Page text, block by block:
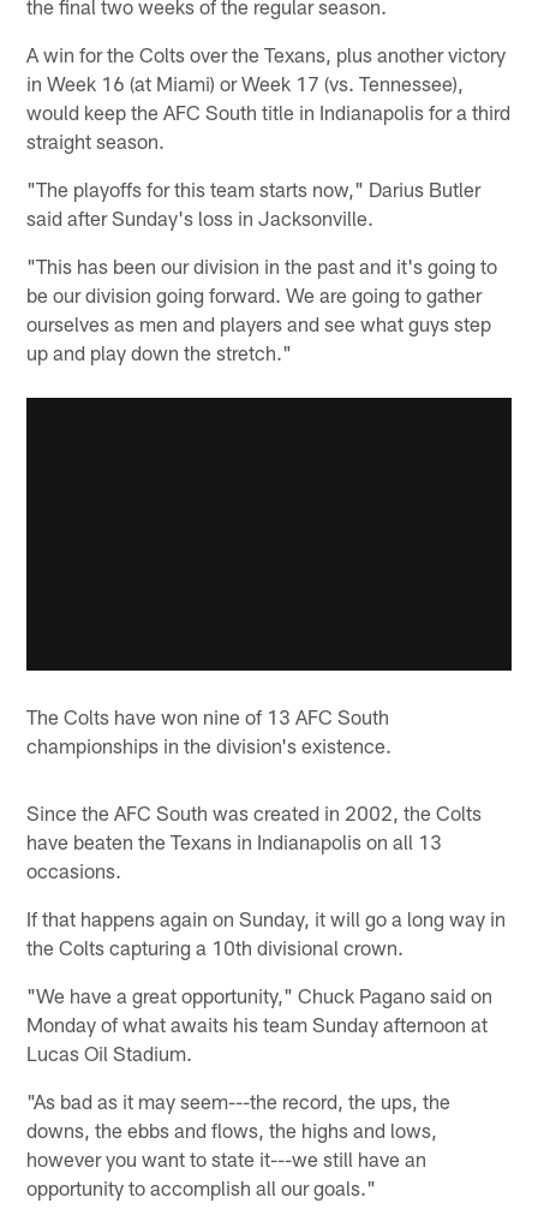
the final two weeks of the regular season.
A win for the Colts over the Texans, plus another victory
in Week 16 (at Miami) or Week 17 (vs. Tennessee),
would keep the AFC South title in Indianapolis for a third
straight season.
"The playoffs for this team starts now," Darius Butler
said after Sunday's loss in Jacksonville.
"This has been our division in the past and it's going to
be our division going forward. We are going to gather
ourselves as men and players and see what guys step
up and play down the stretch."
The Colts have won nine of 13 AFC South
championships in the division's existence.
Since the AFC South was created in 2002, the Colts
have beaten the Texans in Indianapolis on all 13
occasions.
If that happens again on Sunday, it will go a long way in
the Colts capturing a 10th divisional crown.
"We have a great opportunity," Chuck Pagano said on
Monday of what awaits his team Sunday afternoon at
Lucas Oil Stadium.
"As bad as it may seem---the record, the ups, the
downs, the ebbs and flows, the highs and lows,
however you want to state it---we still have an
opportunity to accomplish all our goals."